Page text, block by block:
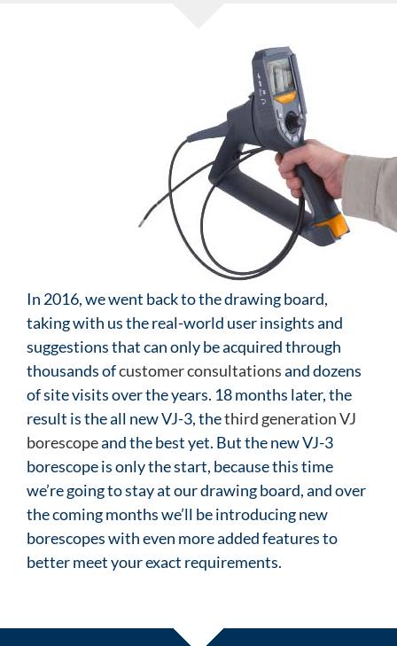
In 2016, we went back to the drawing board,
taking with us the real-world user insights and
suggestions that can only be acquired through
thousands ofcustomer consultationsand dozens
of site visits over the years. 18 months later, the
result is the all new VJ-3, thethird generation VJ
borescopeand the best yet. But the new VJ-3
borescope is only the start, because this time
we’re going to stay at our drawing board, and over
the coming months we’ll be introducing new
borescopes with even more added features to
better meet your exact requirements.